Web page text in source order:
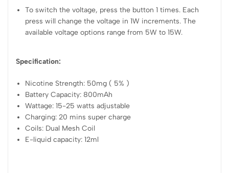
To switch the voltage, press the button 1 times. Each
press will change the voltage in 1W increments. The
available voltage options range from 5W to 15W.
Specification:
Nicotine Strength: 50mg ( 5% )
Battery Capacity: 800mAh
Wattage: 15-25 watts adjustable
Charging: 20 mins super charge
Coils: Dual Mesh Coil
E-liquid capacity: 12ml